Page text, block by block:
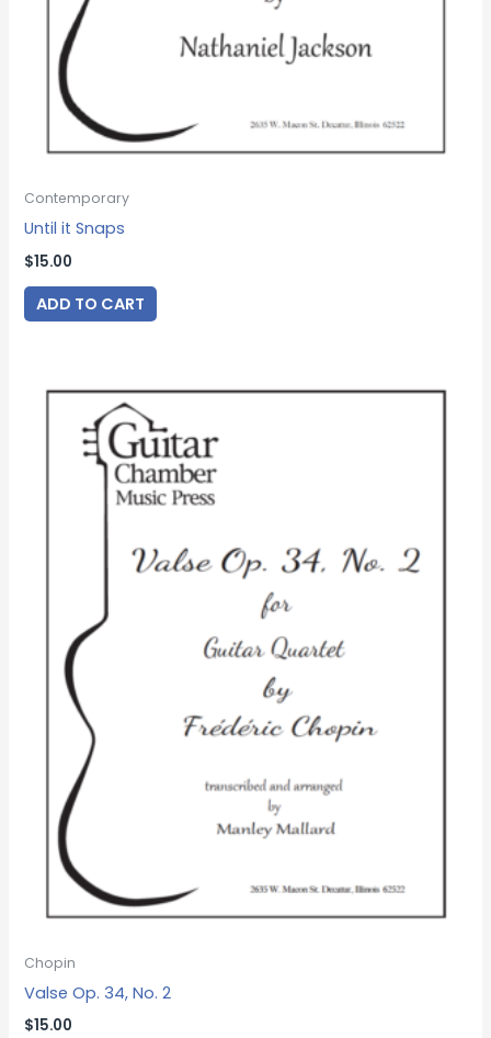
Contemporary
Until it Snaps
$15.00
ADD TO CART
Chopin
Valse Op. 34, No. 2
$15.00